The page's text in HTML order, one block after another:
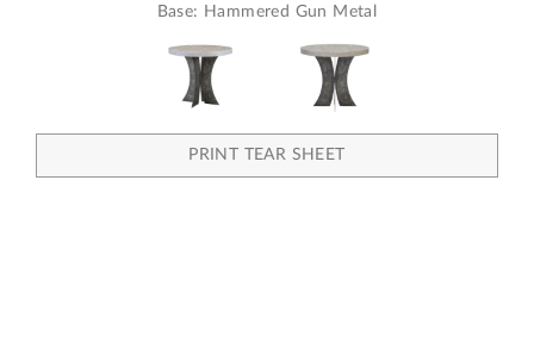
Base: Hammered Gun Metal
PRINT TEAR SHEET